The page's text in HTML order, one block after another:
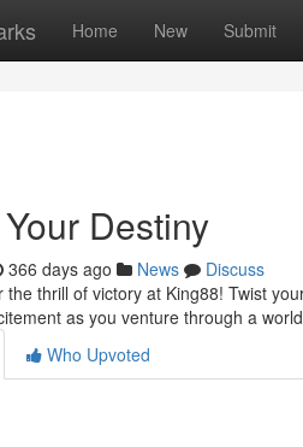
Home New Submit
Destiny
366 days ago News
Discuss
thrill of victory at King88! Twist
as you venture through a
Who Upvoted